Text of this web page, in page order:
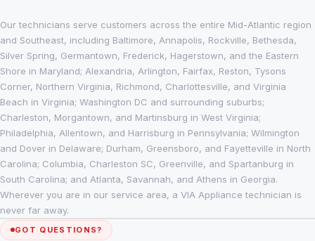
Our technicians serve customers across the entire Mid-Atlantic region
and Southeast, including Baltimore, Annapolis, Rockville, Bethesda,
Silver Spring, Germantown, Frederick, Hagerstown, and the Eastern
Shore in Maryland; Alexandria, Arlington, Fairfax, Reston, Tysons
Corner, Northern Virginia, Richmond, Charlottesville, and Virginia
Beach in Virginia; Washington DC and surrounding suburbs;
Charleston, Morgantown, and Martinsburg in West Virginia;
Philadelphia, Allentown, and Harrisburg in Pennsylvania; Wilmington
and Dover in Delaware; Durham, Greensboro, and Fayetteville in North
Carolina; Columbia, Charleston SC, Greenville, and Spartanburg in
South Carolina; and Atlanta, Savannah, and Athens in Georgia.
Wherever you are in our service area, a VIA Appliance technician is
never far away.
GOT QUESTIONS?